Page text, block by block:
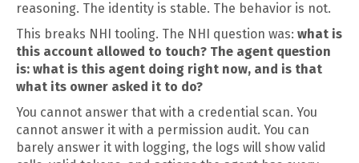
reasoning. The identity is stable. The behavior is not.
This breaks NHI tooling. The NHI question was: what is
this account allowed to touch? The agent question
is: what is this agent doing right now, and is that
what its owner asked it to do?
You cannot answer that with a credential scan. You
cannot answer it with a permission audit. You can
barely answer it with logging, the logs will show valid